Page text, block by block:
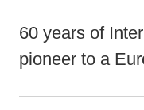
60 years of
pioneer to a